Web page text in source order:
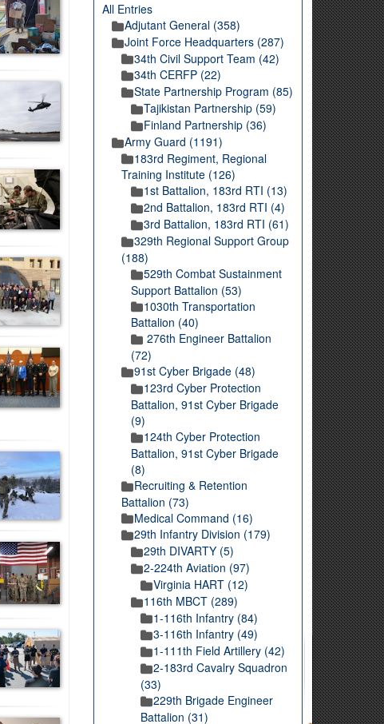
All Entries
Adjutant General (358)
Joint Force Headquarters (287)
34th Civil Support Team (42)
34th CERFP (22)
State Partnership Program (85)
Tajikistan Partnership (59)
Finland Partnership (36)
Army Guard (1191)
183rd Regiment, Regional
Training Institute (126)
1st Battalion, 183rd RTI (13)
2nd Battalion, 183rd RTI (4)
3rd Battalion, 183rd RTI (61)
329th Regional Support Group
(188)
529th Combat Sustainment
Support Battalion (53)
1030th Transportation
Battalion (40)
276th Engineer Battalion
(72)
91st Cyber Brigade (48)
123rd Cyber Protection
Battalion, 91st Cyber Brigade
(9)
124th Cyber Protection
Battalion, 91st Cyber Brigade
(8)
Recruiting & Retention
Battalion (73)
Medical Command (16)
29th Infantry Division (179)
29th DIVARTY (5)
2-224th Aviation (97)
Virginia HART (12)
116th MBCT (289)
1-116th Infantry (84)
3-116th Infantry (49)
1-111th Field Artillery (42)
2-183rd Cavalry Squadron
(33)
229th Brigade Engineer
Battalion (31)